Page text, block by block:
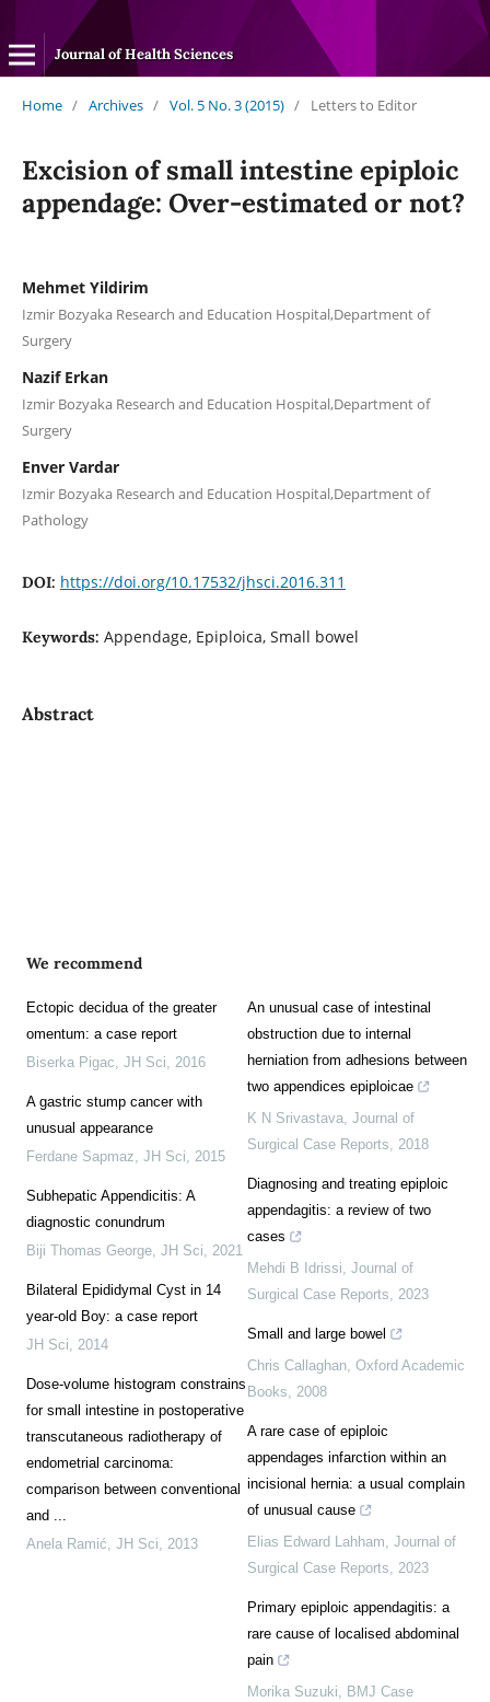
Journal of Health Sciences
Home / Archives / Vol. 5 No. 3 (2015) / Letters to Editor
Excision of small intestine epiploic
appendage: Over-estimated or not?
Mehmet Yildirim
Izmir Bozyaka Research and Education Hospital,Department of
Surgery
Nazif Erkan
Izmir Bozyaka Research and Education Hospital,Department of
Surgery
Enver Vardar
Izmir Bozyaka Research and Education Hospital,Department of
Pathology
DOI: https://doi.org/10.17532/jhsci.2016.311
Keywords: Appendage, Epiploica, Small bowel
Abstract
We recommend
Ectopic decidua of the greater
omentum: a case report
Biserka Pigac, JH Sci, 2016
A gastric stump cancer with
unusual appearance
Ferdane Sapmaz, JH Sci, 2015
Subhepatic Appendicitis: A
diagnostic conundrum
Biji Thomas George, JH Sci, 2021
Bilateral Epididymal Cyst in 14
year-old Boy: a case report
JH Sci, 2014
Dose-volume histogram constrains
for small intestine in postoperative
transcutaneous radiotherapy of
endometrial carcinoma:
comparison between conventional
and ...
Anela Ramić, JH Sci, 2013
An unusual case of intestinal
obstruction due to internal
herniation from adhesions between
two appendices epiploicae
K N Srivastava, Journal of
Surgical Case Reports, 2018
Diagnosing and treating epiploic
appendagitis: a review of two
cases
Mehdi B Idrissi, Journal of
Surgical Case Reports, 2023
Small and large bowel
Chris Callaghan, Oxford Academic
Books, 2008
A rare case of epiploic
appendages infarction within an
incisional hernia: a usual complain
of unusual cause
Elias Edward Lahham, Journal of
Surgical Case Reports, 2023
Primary epiploic appendagitis: a
rare cause of localised abdominal
pain
Morika Suzuki, BMJ Case